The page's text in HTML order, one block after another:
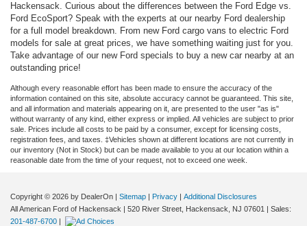
Hackensack. Curious about the differences between the Ford Edge vs.
Ford EcoSport? Speak with the experts at our nearby Ford dealership
for a full model breakdown. From new Ford cargo vans to electric Ford
models for sale at great prices, we have something waiting just for you.
Take advantage of our new Ford specials to buy a new car nearby at an
outstanding price!
Although every reasonable effort has been made to ensure the accuracy of the
information contained on this site, absolute accuracy cannot be guaranteed. This site,
and all information and materials appearing on it, are presented to the user "as is"
without warranty of any kind, either express or implied. All vehicles are subject to prior
sale. Prices include all costs to be paid by a consumer, except for licensing costs,
registration fees, and taxes. ‡Vehicles shown at different locations are not currently in
our inventory (Not in Stock) but can be made available to you at our location within a
reasonable date from the time of your request, not to exceed one week.
Copyright © 2026 by DealerOn Sitemap Privacy
Additional Disclosures
All American Ford of Hackensack
520 River Street, Hackensack, NJ 07601
| Sales:
201-487-6700